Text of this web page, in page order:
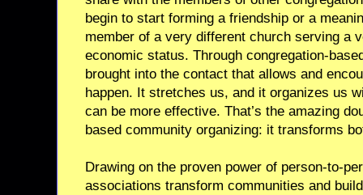
begin to start forming a friendship or a
member of a very different church serving a
economic status. Through congregation-
brought into the contact that allows and
happen. It stretches us, and it organizes us
can be more effective. That’s the amazing
based community organizing: it transforms
Drawing on the proven power of person-to-
associations transform communities and